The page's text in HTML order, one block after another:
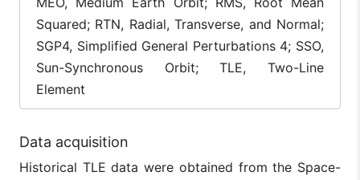
Squared; RTN, Radial, Transverse, and Normal;
SGP4, Simplified General Perturbations 4; SSO,
Sun-Synchronous Orbit; TLE, Two-Line
Element
Data acquisition
Historical TLE data were obtained from the Space-